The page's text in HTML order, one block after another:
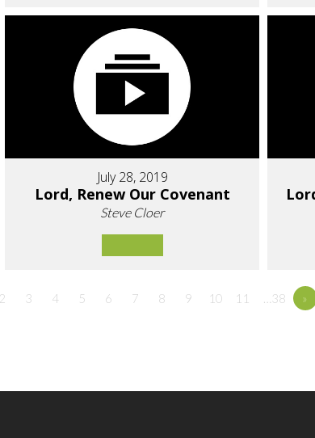
July 28, 2019
Lord, Renew Our Covenant
Steve Cloer
2 3 4 5 6 7 8 9 10 11 …38 »